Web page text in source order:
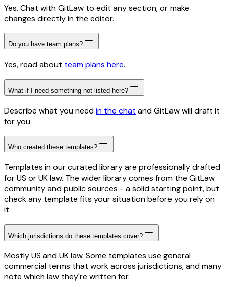
Yes. Chat with GitLaw to edit any section, or make
changes directly in the editor.
Do you have team plans?
Yes, read about team plans here.
What if I need something not listed here?
Describe what you needin the chat and GitLaw will draft it
for you.
Who created these templates?
Templates in our curated library are professionally drafted
for US or UK law. The wider library comes from the GitLaw
community and public sources - a solid starting point, but
check any template fits your situation before you rely on
it.
Which jurisdictions do these templates cover?
Mostly US and UK law. Some templates use general
commercial terms that work across jurisdictions, and many
note which law they're written for.